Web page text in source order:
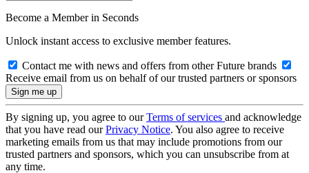
Become a Member in Seconds
Unlock instant access to exclusive member features.
Contact me with news and offers from other Future brands
Receive email from us on behalf of our trusted partners or sponsors
By signing up, you agree to ourTerms of services and acknowledge
that you have read ourPrivacy Notice. You also agree to receive
marketing emails from us that may include promotions from our
trusted partners and sponsors, which you can unsubscribe from at
any time.